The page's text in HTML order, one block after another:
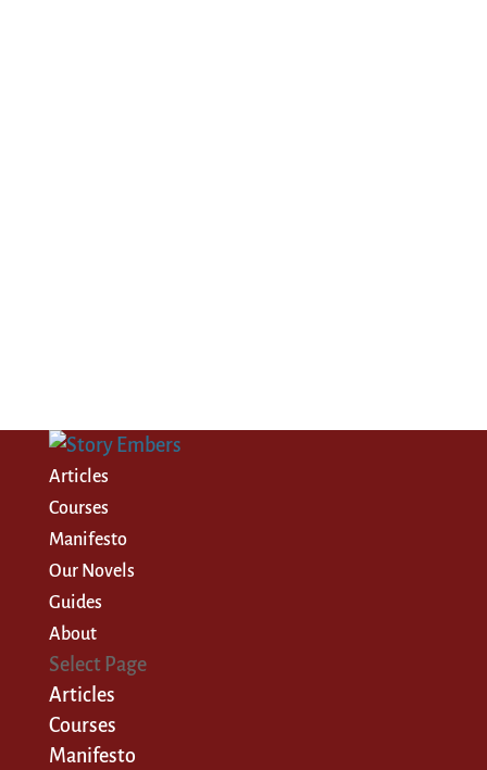
Articles
Courses
Manifesto
Our Novels
Guides
About
Select Page
Articles
Courses
Manifesto